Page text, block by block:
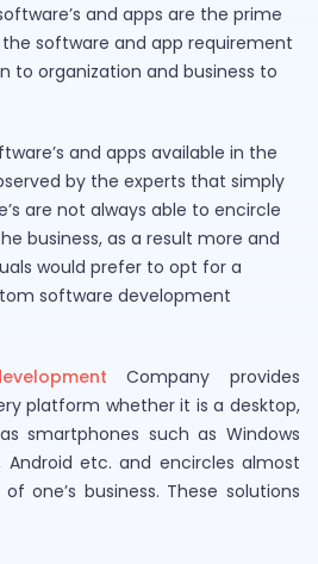
and apps are the prime
software and app requirement
to organization and business to
and apps available in the
by the experts that simply
are not always able to encircle
business, as a result more and
would prefer to opt for a
software development
Company provides
platform whether it is a desktop,
smartphones such as Windows
Android etc. and encircles almost
one’s business. These solutions